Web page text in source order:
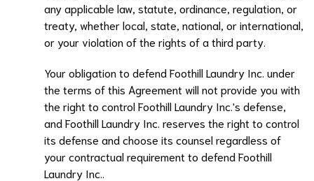
any applicable law, statute, ordinance, regulation, or
treaty, whether local, state, national, or international,
or your violation of the rights of a third party.
Your obligation to defendFoothill Laundry Inc. under
the terms of this Agreement will not provide you with
the right to controlFoothill Laundry Inc.'s defense,
andFoothill Laundry Inc. reserves the right to control
its defense and choose its counsel regardless of
your contractual requirement to defendFoothill
Laundry Inc.